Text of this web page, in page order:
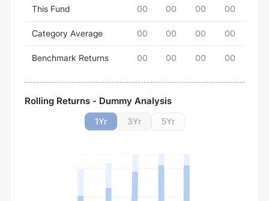
This Fund 00 00 00 00
Category Average 00 00 00 00
Benchmark Returns 00 00 00 00
Rolling Returns - Dummy Analysis
1Yr 3Yr 5Yr